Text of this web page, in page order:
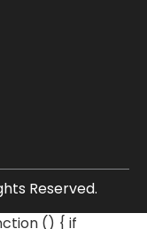
Reserved.
() { if